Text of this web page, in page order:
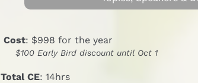
Cost: $998 for the year
$100 Early Bird discount until Oct 1
Total CE: 14hrs